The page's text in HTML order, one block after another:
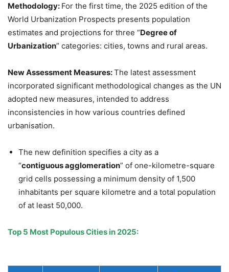
Methodology: For the first time, the 2025 edition of the
World Urbanization Prospects presents population
estimates and projections for three “Degree of
Urbanization” categories: cities, towns and rural areas.
New Assessment Measures:The latest assessment
incorporated significant methodological changes as the UN
adopted new measures, intended to address
inconsistencies in how various countries defined
urbanisation.
The new definition specifies a city as a
“contiguousagglomeration” of one-kilometre-square
grid cells possessing a minimum density of 1,500
inhabitants per square kilometre and a total population
of at least 50,000.
Top 5 Most Populous Cities in 2025: